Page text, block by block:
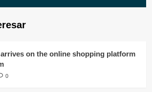
on the online shopping platform
0